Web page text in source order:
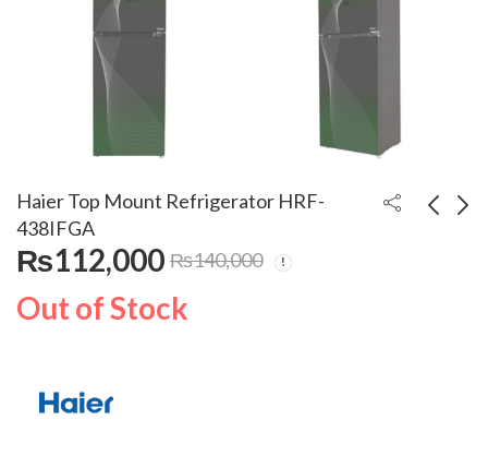
Haier Top Mount Refrigerator HRF-
438IFGA
₨112,000 ₨140,000
Out of Stock